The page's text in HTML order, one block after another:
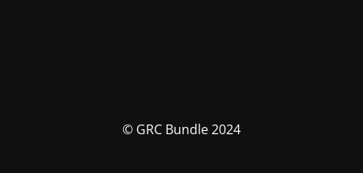
© GRC Bundle 2024